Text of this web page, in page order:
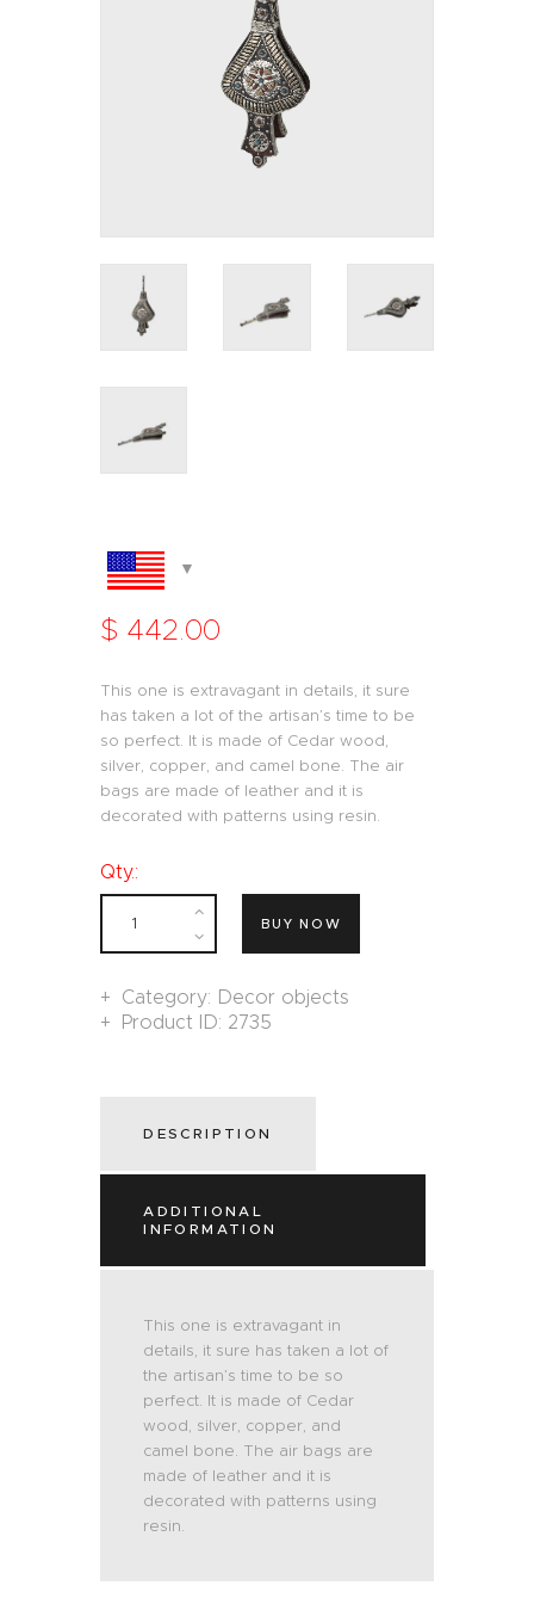
$ 442.00
This one is extravagant in details, it sure
has taken a lot of the artisan’s time to be
so perfect. It is made of Cedar wood,
silver, copper, and camel bone. The air
bags are made of leather and it is
decorated with patterns using resin.
Qty.:
BUY NOW
Category: Decor objects
Product ID: 2735
DESCRIPTION
ADDITIONAL
INFORMATION
This one is extravagant in
details, it sure has taken a lot of
the artisan’s time to be so
perfect. It is made of Cedar
wood, silver, copper, and
camel bone. The air bags are
made of leather and it is
decorated with patterns using
resin.